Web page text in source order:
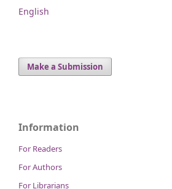
English
Make a Submission
Information
For Readers
For Authors
For Librarians